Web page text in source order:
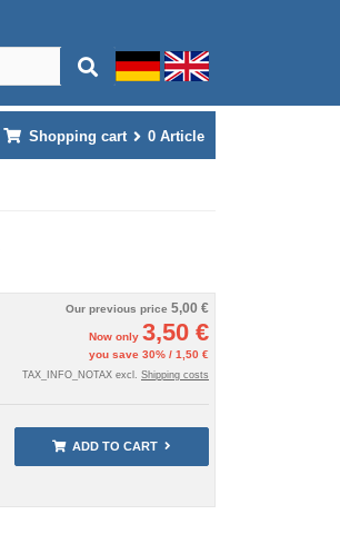
Shopping cart 0 Article
Our previous price 5,00 €
Now only 3,50 €
you save 30% / 1,50 €
TAX_INFO_NOTAX excl. Shipping costs
ADD TO CART